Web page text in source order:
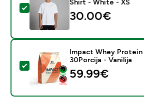
Odaberi ovaj proizvod - MP
Shirt - White - XS
30.00€‎
Odaberi ovaj proizvod -
Impact Whey
30Porcija - Vanilija
59.99€‎